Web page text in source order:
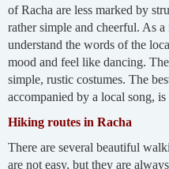
of Racha are less marked by
rather simple and cheerful. As
understand the words of the
mood and feel like dancing.
simple, rustic costumes. The
accompanied by a local song,
Hiking routes in Racha
There are several beautiful
are not easy, but they are